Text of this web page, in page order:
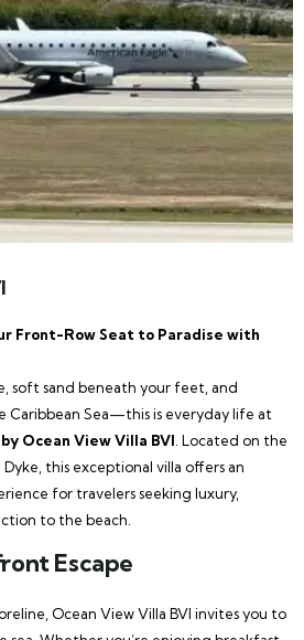
Front-Row Seat to Paradise with
soft sand beneath your feet, and
Sea—this is everyday life at
Ocean View Villa BVI . Located on the
this exceptional villa offers an
for travelers seeking luxury,
to the beach.
Escape
Ocean View Villa BVI invites you to